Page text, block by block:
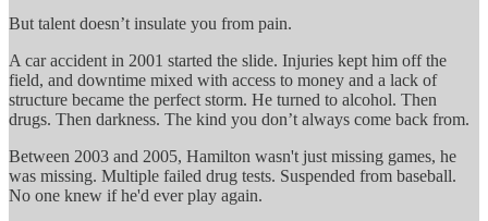
But talent doesn’t insulate you from pain.
A car accident in 2001 started the slide. Injuries kept him off the
field, and downtime mixed with access to money and a lack of
structure became the perfect storm. He turned to alcohol. Then
drugs. Then darkness. The kind you don’t always come back from.
Between 2003 and 2005, Hamilton wasn't just missing games, he
was missing. Multiple failed drug tests. Suspended from baseball.
No one knew if he'd ever play again.